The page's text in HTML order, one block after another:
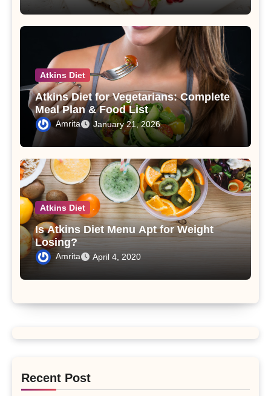
Atkins Diet
Atkins Diet for Vegetarians: Complete
Meal Plan & Food List
Amrita January 21, 2026
Atkins Diet
Is Atkins Diet Menu Apt for Weight
Losing?
Amrita April 4, 2020
Recent Post